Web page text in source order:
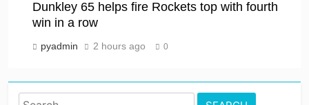
Dunkley 65 helps fire Rockets top with fourth
win in a row
pyadmin 2 hours ago 0
Search